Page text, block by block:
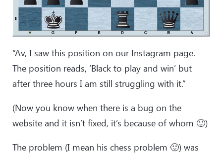
“Av, I saw this position on our Instagram page.
The position reads, ‘Black to play and win’ but
after three hours I am still struggling with it.”
(Now you know when there is a bug on the
website and it isn’t fixed, it’s because of whom 🙂)
The problem (I mean his chess problem 🙂) was